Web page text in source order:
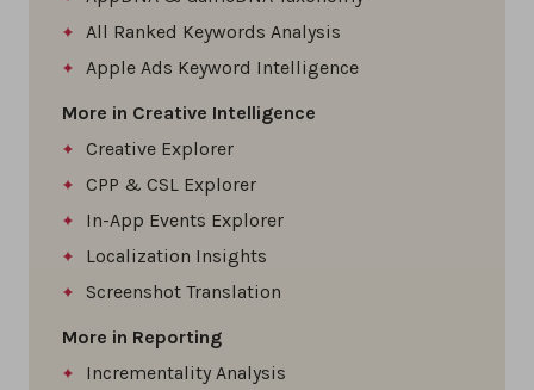
All Ranked Keywords Analysis
Apple Ads Keyword Intelligence
More in Creative Intelligence
Creative Explorer
CPP & CSL Explorer
In-App Events Explorer
Localization Insights
Screenshot Translation
More in Reporting
Incrementality Analysis